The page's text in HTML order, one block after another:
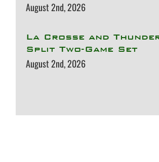
August 2nd, 2026
La Crosse and
Split Two-Game Set
August 2nd, 2026